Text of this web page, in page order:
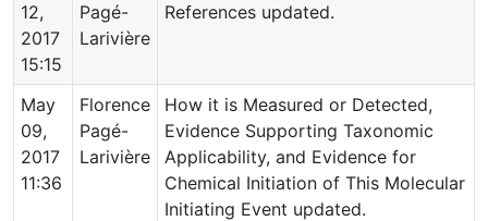
12,
2017
15:15
Pagé-
Larivière
References updated.
May
09,
2017
11:36
Florence
Pagé-
Larivière
How it is Measured or Detected,
Evidence Supporting Taxonomic
Applicability, and Evidence for
Chemical Initiation of This Molecular
Initiating Event updated.